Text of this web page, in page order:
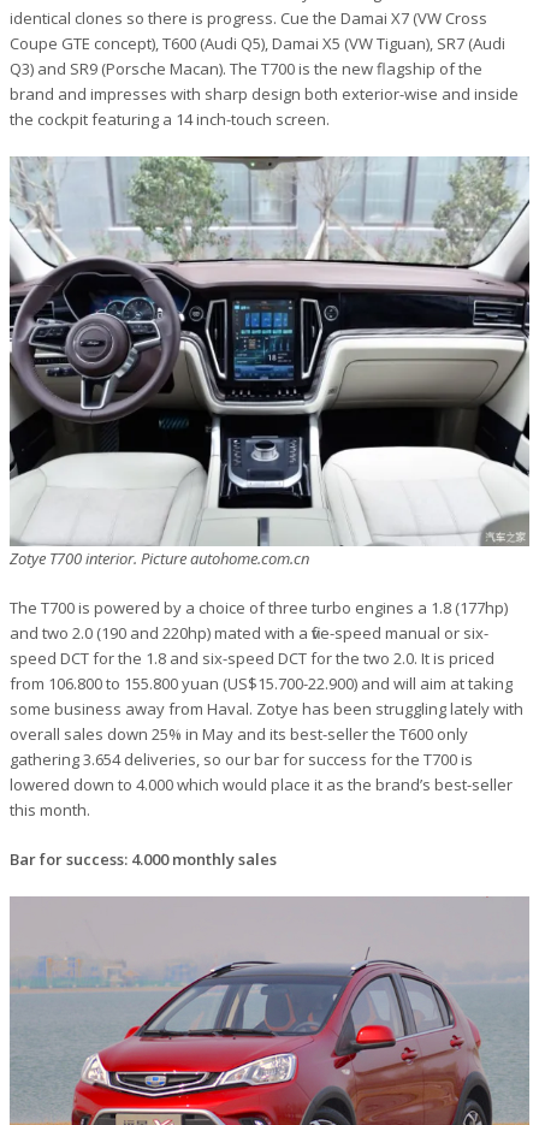
identical clones so there is progress. Cue the Damai X7 (VW Cross
Coupe GTE concept), T600 (Audi Q5), Damai X5 (VW Tiguan), SR7 (Audi
Q3) and SR9 (Porsche Macan). The T700 is the new flagship of the
brand and impresses with sharp design both exterior-wise and inside
the cockpit featuring a 14 inch-touch screen.
Zotye T700 interior. Picture autohome.com.cn
The T700 is powered by a choice of three turbo engines a 1.8 (177hp)
and two 2.0 (190 and 220hp) mated with a five-speed manual or six-
speed DCT for the 1.8 and six-speed DCT for the two 2.0. It is priced
from 106.800 to 155.800 yuan (US$15.700-22.900) and will aim at taking
some business away from Haval. Zotye has been struggling lately with
overall sales down 25% in May and its best-seller the T600 only
gathering 3.654 deliveries, so our bar for success for the T700 is
lowered down to 4.000 which would place it as the brand’s best-seller
this month.
Bar for success: 4.000 monthly sales